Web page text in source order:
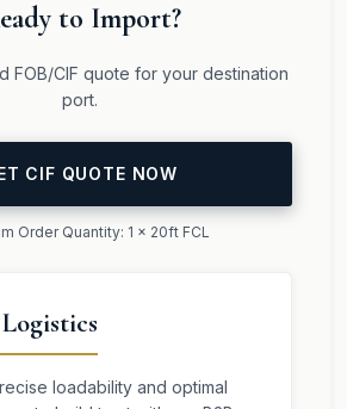
to Import?
FOB/CIF quote for your destination
port.
CIF QUOTE NOW
Order Quantity: 1 x 20ft FCL
loadability and optimal